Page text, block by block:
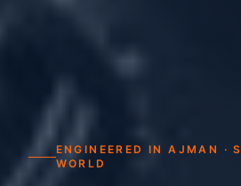
ENGINEERED IN AJMAN ·
WORLD